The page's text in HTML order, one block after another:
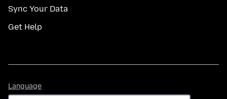
Sync Your Data
Get Help
Language